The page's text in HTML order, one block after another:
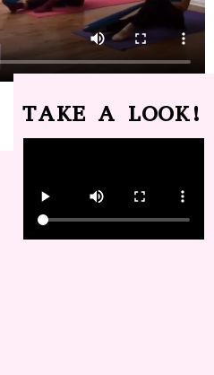
TAKE A LOOK!